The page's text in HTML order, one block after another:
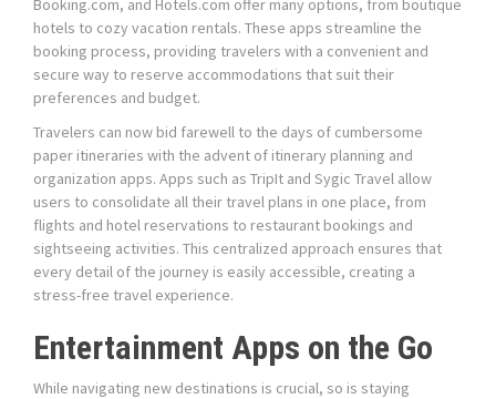
Booking.com, and Hotels.com offer many options, from boutique
hotels to cozy vacation rentals. These apps streamline the
booking process, providing travelers with a convenient and
secure way to reserve accommodations that suit their
preferences and budget.
Travelers can now bid farewell to the days of cumbersome
paper itineraries with the advent of itinerary planning and
organization apps. Apps such as TripIt and Sygic Travel allow
users to consolidate all their travel plans in one place, from
flights and hotel reservations to restaurant bookings and
sightseeing activities. This centralized approach ensures that
every detail of the journey is easily accessible, creating a
stress-free travel experience.
Entertainment Apps on the Go
While navigating new destinations is crucial, so is staying